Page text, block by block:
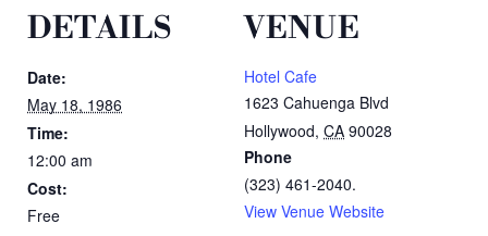
DETAILS
Date:
May 18, 1986
Time:
12:00 am
Cost:
Free
VENUE
Hotel Cafe
1623 Cahuenga Blvd
Hollywood, CA 90028
Phone
(323) 461-2040.
View Venue Website